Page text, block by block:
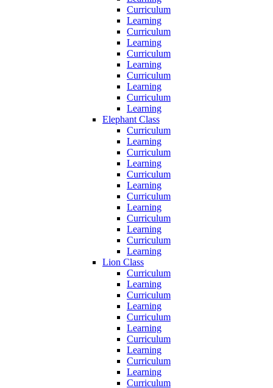
Curriculum
Learning
Curriculum
Learning
Curriculum
Learning
Curriculum
Learning
Curriculum
Learning
Elephant Class
Curriculum
Learning
Curriculum
Learning
Curriculum
Learning
Curriculum
Learning
Curriculum
Learning
Curriculum
Learning
Lion Class
Curriculum
Learning
Curriculum
Learning
Curriculum
Learning
Curriculum
Learning
Curriculum
Learning
Curriculum